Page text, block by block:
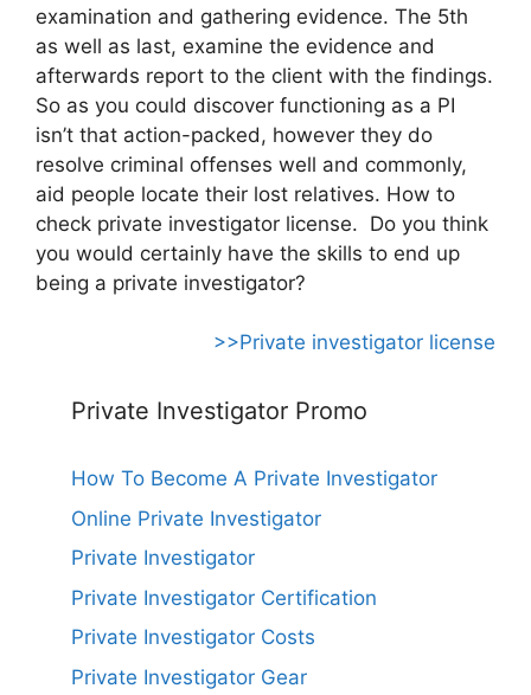
examination and gathering evidence. The 5th
as well as last, examine the evidence and
afterwards report to the client with the findings.
So as you could discover functioning as a PI
isn’t that action-packed, however they do
resolve criminal offenses well and commonly,
aid people locate their lost relatives. How to
check private investigator license. Do you think
you would certainly have the skills to end up
being a private investigator?
>>Private investigator license
Private Investigator Promo
How To Become A Private Investigator
Online Private Investigator
Private Investigator
Private Investigator Certification
Private Investigator Costs
Private Investigator Gear